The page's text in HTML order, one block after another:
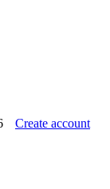
Create account